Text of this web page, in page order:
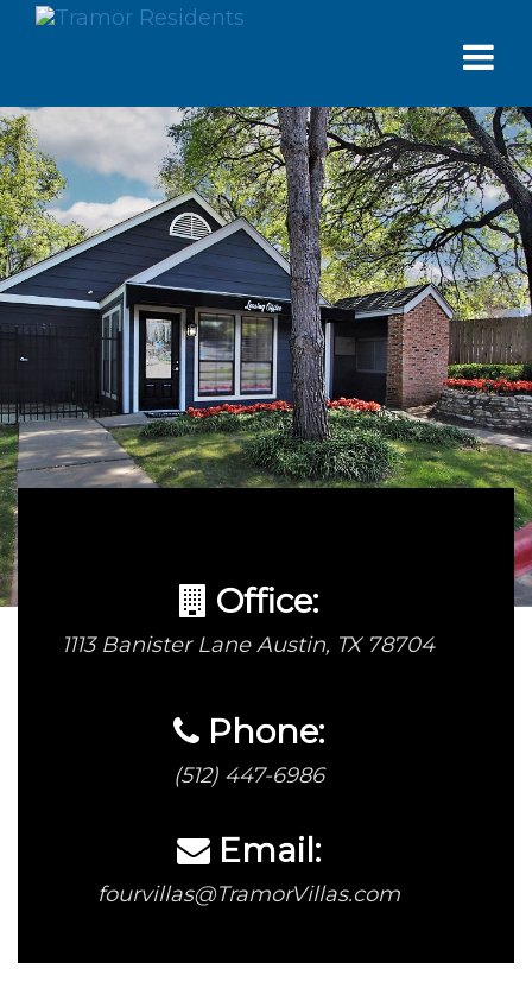
Office:
1113 Banister Lane Austin, TX 78704
Phone:
(512) 447-6986
Email:
fourvillas@TramorVillas.com